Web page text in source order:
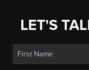
LET'S